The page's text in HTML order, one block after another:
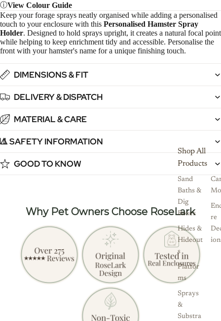
Shop All
Products
Sand
Baths &
Dig
Boxes
Hides &
Hideout
s
Platfor
ms
Sprays
&
Substra
re
1213141516 17
View Colour Guide
Keep your forage sprays neatly organised while adding a personalised
touch to your enclosure with this Personalised Hamster Spray
Holder. Designed to hold sprays upright, it creates a natural focal point
while helping to keep enrichment tidy and accessible. Personalise the
front with your hamster's name for a unique finishing touch.
DIMENSIONS & FIT
DELIVERY & DISPATCH
MATERIAL & CARE
⚠️ SAFETY INFORMATION
GOOD TO KNOW
Why Pet Owners Choose RoseLark